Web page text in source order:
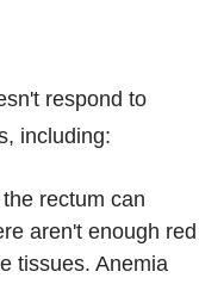
respond to
including:
rectum can
aren't enough red
tissues. Anemia